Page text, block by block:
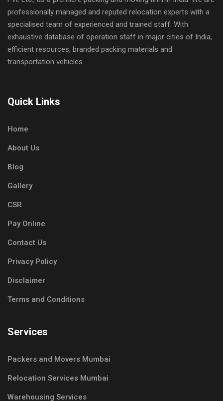
professionally managed and reputed relocation experts with a
specialised team of experienced and trained staff. With
exhaustive database of operation staff in major cities of India,
efficient resources, branded packing materials and
transportation vehicles.
Quick Links
Home
About Us
Blog
Gallery
CSR
Pay Online
Contact Us
Privacy Policy
Disclaimer
Terms and Conditions
Services
Packers and Movers Mumbai
Relocation Services Mumbai
Warehousing Services